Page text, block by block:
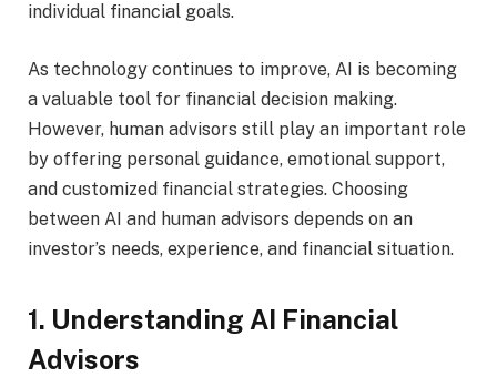
individual financial goals.
As technology continues to improve, AI is becoming
a valuable tool for financial decision making.
However, human advisors still play an important role
by offering personal guidance, emotional support,
and customized financial strategies. Choosing
between AI and human advisors depends on an
investor’s needs, experience, and financial situation.
1. Understanding AI Financial
Advisors